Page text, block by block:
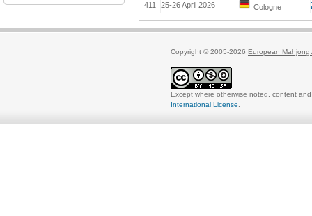
411
25-26 April 2026 Cologne
Copyright © 2005-2026 European Mahjong
Except where otherwise noted, content
International License